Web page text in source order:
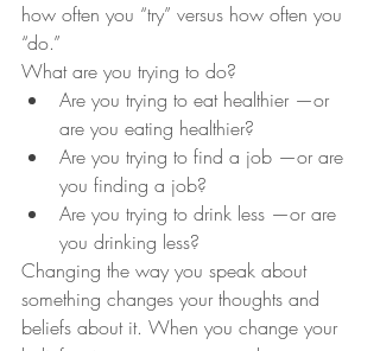
how often you “try” versus how often you
“do.”
What are you trying to do?
Are you trying to eat healthier —or
are you eating healthier?
Are you trying to find a job —or are
you finding a job?
Are you trying to drink less —or are
you drinking less?
Changing the way you speak about
something changes your thoughts and
beliefs about it. When you change your